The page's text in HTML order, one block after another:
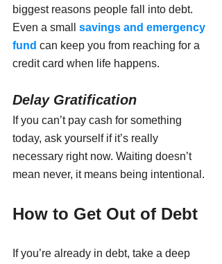
biggest reasons people fall into debt.
Even a small savings and emergency
fund can keep you from reaching for a
credit card when life happens.
Delay Gratification
If you can’t pay cash for something
today, ask yourself if it’s really
necessary right now. Waiting doesn’t
mean never, it means being intentional.
How to Get Out of Debt
If you’re already in debt, take a deep